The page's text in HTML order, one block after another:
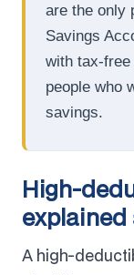
are the only
Savings
with tax-
people who
savings.
High-
explained
A high-